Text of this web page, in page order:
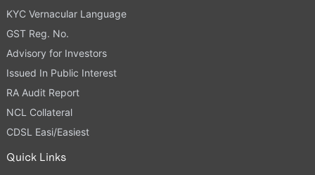
KYC Vernacular Language
GST Reg. No.
Advisory for Investors
Issued In Public Interest
RA Audit Report
NCL Collateral
CDSL Easi/Easiest
Quick Links